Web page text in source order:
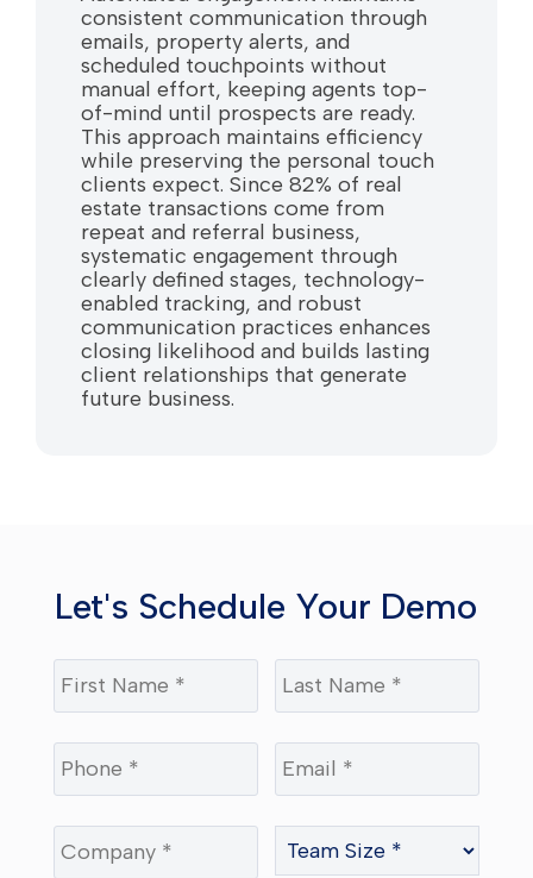
consistent communication through
emails, property alerts, and
scheduled touchpoints without
manual effort, keeping agents top-
of-mind until prospects are ready.
This approach maintains efficiency
while preserving the personal touch
clients expect. Since 82% of real
estate transactions come from
repeat and referral business,
systematic engagement through
clearly defined stages, technology-
enabled tracking, and robust
communication practices enhances
closing likelihood and builds lasting
client relationships that generate
future business.
Let's Schedule Your Demo